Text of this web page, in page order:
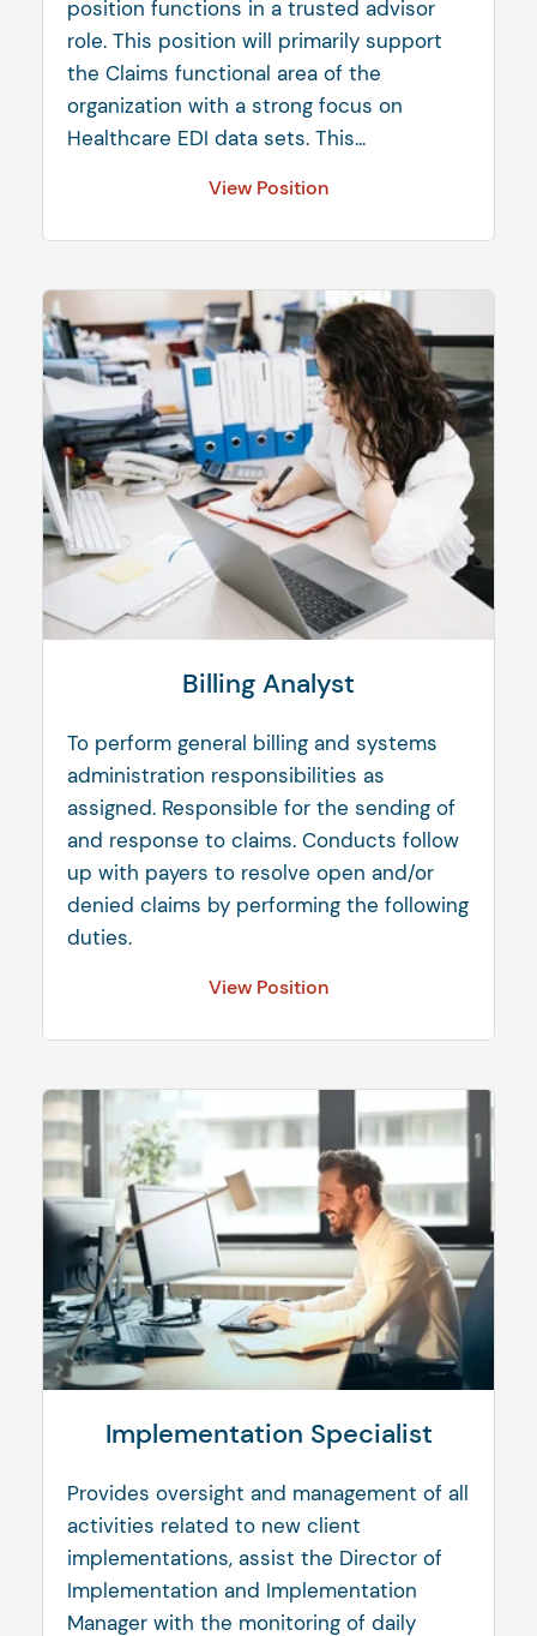
position functions in a trusted advisor
role. This position will primarily support
the Claims functional area of the
organization with a strong focus on
Healthcare EDI data sets. This...
View Position
Billing Analyst
To perform general billing and systems
administration responsibilities as
assigned. Responsible for the sending of
and response to claims. Conducts follow
up with payers to resolve open and/or
denied claims by performing the following
duties.
View Position
Implementation Specialist
Provides oversight and management of all
activities related to new client
implementations, assist the Director of
Implementation and Implementation
Manager with the monitoring of daily